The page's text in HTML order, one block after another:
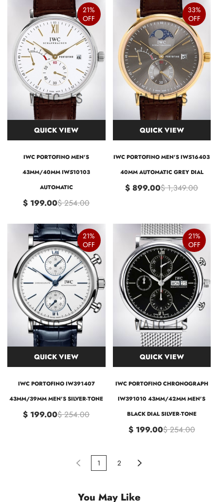
21%
OFF
QUICK VIEW
IWC PORTOFINO MEN'S
43MM/40MM IW510103
AUTOMATIC
$ 199.00$ 254.00
33%
OFF
QUICK VIEW
IWC PORTOFINO MEN'S IW516403
40MM AUTOMATIC GREY DIAL
$ 899.00$ 1,349.00
21%
OFF
QUICK VIEW
IWC PORTOFINO IW391407
43MM/39MM MEN'S SILVER-TONE
$ 199.00$ 254.00
21%
OFF
QUICK VIEW
IWC PORTOFINO CHRONOGRAPH
IW391010 43MM/42MM MEN'S
BLACK DIAL SILVER-TONE
$ 199.00$ 254.00
1 2
You May Like